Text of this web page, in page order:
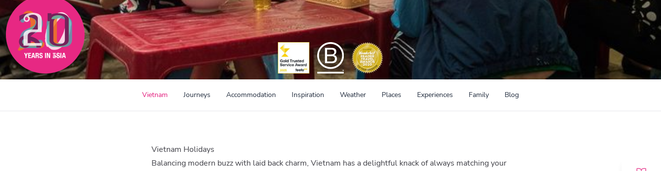
Vietnam Journeys Accommodation Inspiration Weather Places Experiences Family Blog
Vietnam Holidays
Balancing modern buzz with laid back charm, Vietnam has a delightful knack of always matching your